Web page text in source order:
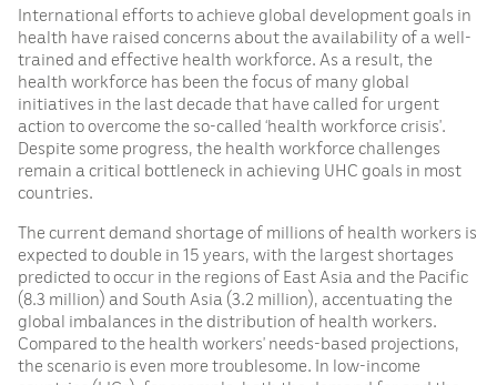
International efforts to achieve global development goals in
health have raised concerns about the availability of a well-
trained and effective health workforce. As a result, the
health workforce has been the focus of many global
initiatives in the last decade that have called for urgent
action to overcome the so-called ‘health workforce crisis’.
Despite some progress, the health workforce challenges
remain a critical bottleneck in achieving UHC goals in most
countries.
The current demand shortage of millions of health workers is
expected to double in 15 years, with the largest shortages
predicted to occur in the regions of East Asia and the Pacific
(8.3 million) and South Asia (3.2 million), accentuating the
global imbalances in the distribution of health workers.
Compared to the health workers’ needs-based projections,
the scenario is even more troublesome. In low-income